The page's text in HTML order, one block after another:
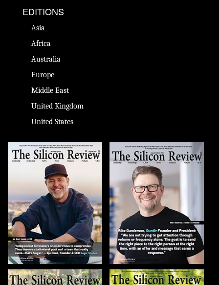
EDITIONS
Asia
Africa
Australia
Europe
Middle East
United Kingdom
United States